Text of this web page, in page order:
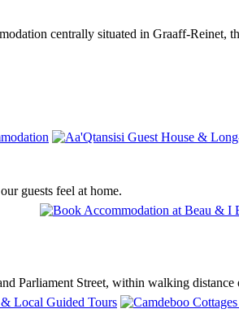
centrally situated in Graaff-Reinet,
guests feel at home.
Parliament Street, within walking